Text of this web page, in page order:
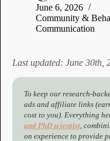
June 6, 2026
Community &
Communication
Last updated: June 30th,
To keep our research-
ads and affiliate links
cost to you). Everything
and PhD scientist,
on experience to provide